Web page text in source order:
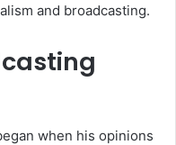
and broadcasting.
when his opinions